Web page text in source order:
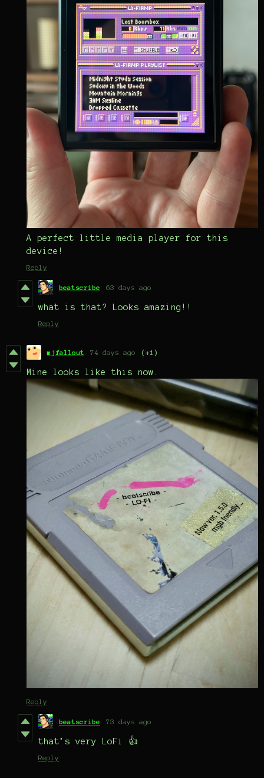
A perfect little media player for this
device!
Reply
beatscribe 63 days ago
what is that? Looks amazing!!
Reply
mjfallout 74 days ago (+1)
Mine looks like this now.
Reply
beatscribe 73 days ago
that’s very LoFi 👍
Reply